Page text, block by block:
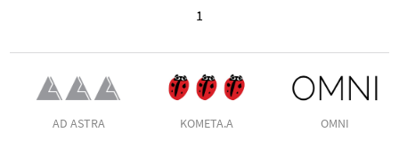
1
AD ASTRA KOMETA.A OMNI